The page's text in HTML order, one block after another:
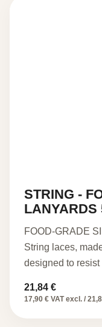
STRING -
LANYARDS
FOOD-GRADE
String laces,
designed to
21,84 €
17,90 € VAT excl. /